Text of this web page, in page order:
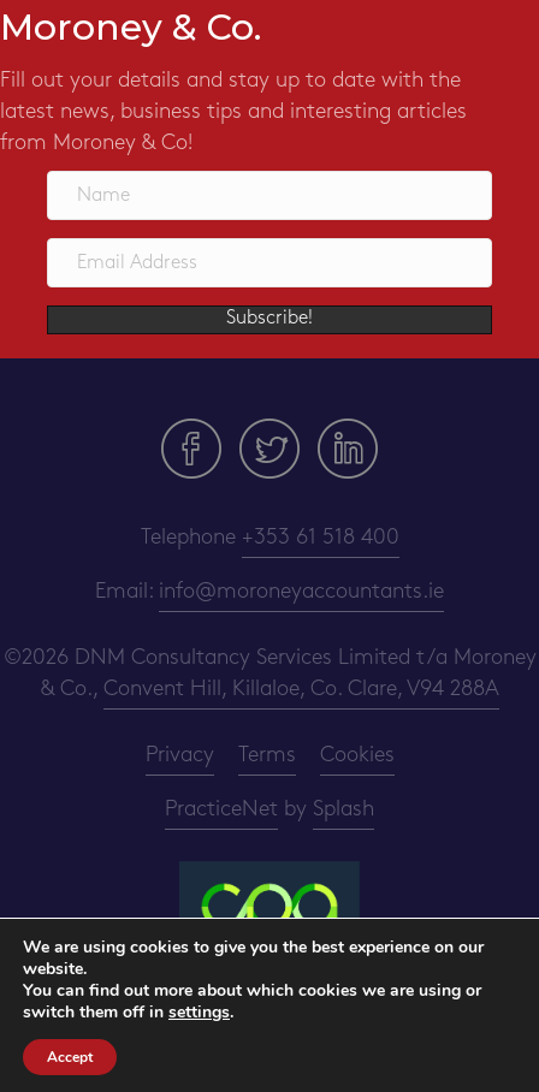
Moroney & Co.
Fill out your details and stay up to date with the
latest news, business tips and interesting articles
from Moroney & Co!
Subscribe!
Telephone +353 61 518 400
Email: info@moroneyaccountants.ie
©2026 DNM Consultancy Services Limited t/a Moroney
& Co., Convent Hill, Killaloe, Co. Clare, V94 288A
Privacy Terms Cookies
PracticeNet by Splash
Make an Appointment
View our Newsletter
We are using cookies to give you the best experience on our
website.
You can find out more about which cookies we are using or
switch them off in settings.
Accept